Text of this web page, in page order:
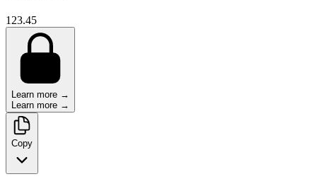
123.45
Learn more →
Learn more →
Copy